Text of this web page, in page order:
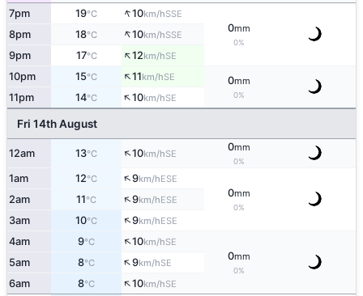
7pm 19°C ↑10km/hSSE
0mm
0%
8pm 18°C ↑10km/hSSE
9pm 17°C ↑12km/hSE
10pm 15°C ↑11km/hSE 0mm
0%
11pm 14°C ↑10km/hSE
Fri 14th August
12am 13°C ↑10km/hSE
0mm
0%
1am 12°C ↑9km/hESE
0mm
0%
2am 11°C ↑9km/hESE
3am 10°C ↑9km/hESE
4am 9°C ↑10km/hSE
0mm
0%
5am 8°C ↑9km/hSE
6am 8°C ↑10km/hSE